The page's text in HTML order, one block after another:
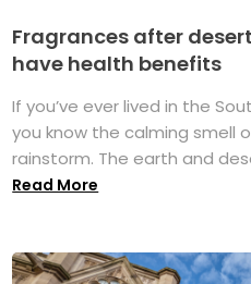
Fragrances after
have health benefits
If you’ve ever lived in the
you know the calming smell
rainstorm. The earth and
Read More